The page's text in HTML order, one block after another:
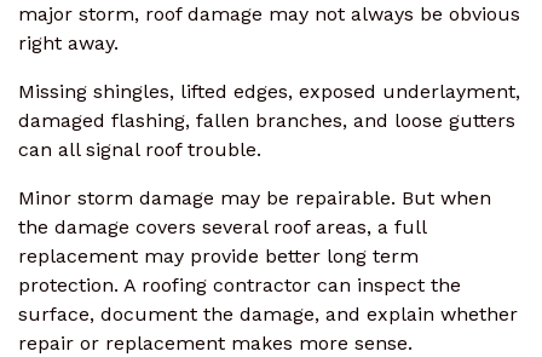
major storm, roof damage may not always be obvious
right away.
Missing shingles, lifted edges, exposed underlayment,
damaged flashing, fallen branches, and loose gutters
can all signal roof trouble.
Minor storm damage may be repairable. But when
the damage covers several roof areas, a full
replacement may provide better long term
protection. A roofing contractor can inspect the
surface, document the damage, and explain whether
repair or replacement makes more sense.